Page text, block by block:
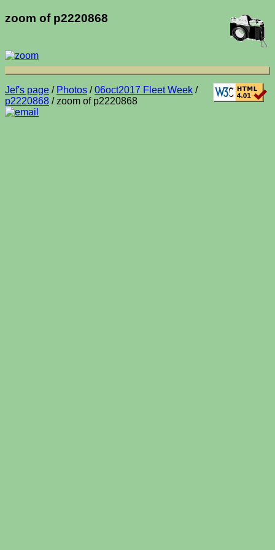
zoom of p2220868
Jef's page / Photos /06oct2017 Fleet Week /
p2220868 / zoom of p2220868